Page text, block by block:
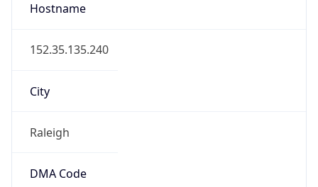
Hostname
152.35.135.240
City
Raleigh
DMA Code